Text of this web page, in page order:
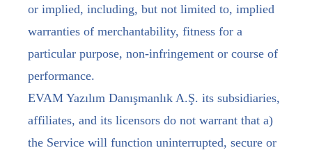
or implied, including, but not limited to, implied
warranties of merchantability, fitness for a
particular purpose, non-infringement or course of
performance.
EVAM Yazılım Danışmanlık A.Ş. its subsidiaries,
affiliates, and its licensors do not warrant that a)
the Service will function uninterrupted, secure or